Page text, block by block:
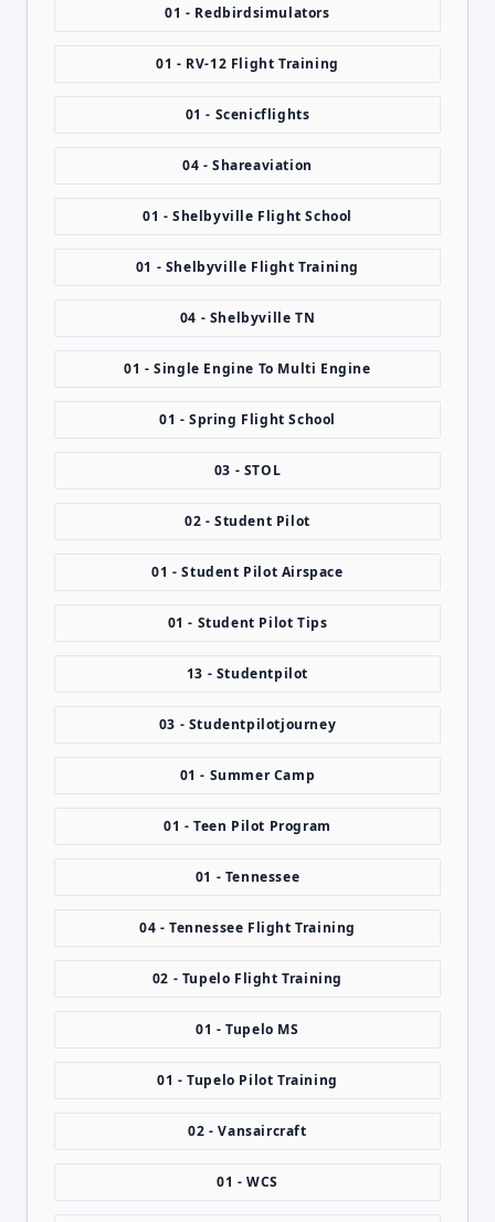
01 - Redbirdsimulators
01 - RV-12 Flight Training
01 - Scenicflights
04 - Shareaviation
01 - Shelbyville Flight School
01 - Shelbyville Flight Training
04 - Shelbyville TN
01 - Single Engine To Multi Engine
01 - Spring Flight School
03 - STOL
02 - Student Pilot
01 - Student Pilot Airspace
01 - Student Pilot Tips
13 - Studentpilot
03 - Studentpilotjourney
01 - Summer Camp
01 - Teen Pilot Program
01 - Tennessee
04 - Tennessee Flight Training
02 - Tupelo Flight Training
01 - Tupelo MS
01 - Tupelo Pilot Training
02 - Vansaircraft
01 - WCS